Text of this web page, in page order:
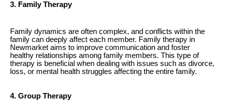
3. Family Therapy
Family dynamics are often complex, and conflicts within the
family can deeply affect each member. Family therapy in
Newmarket aims to improve communication and foster
healthy relationships among family members. This type of
therapy is beneficial when dealing with issues such as divorce,
loss, or mental health struggles affecting the entire family.
4. Group Therapy